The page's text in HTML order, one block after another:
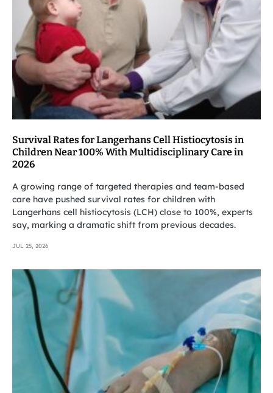
Survival Rates for Langerhans Cell Histiocytosis in
Children Near 100% With Multidisciplinary Care in
2026
A growing range of targeted therapies and team-based
care have pushed survival rates for children with
Langerhans cell histiocytosis (LCH) close to 100%, experts
say, marking a dramatic shift from previous decades.
JUL 25, 2026